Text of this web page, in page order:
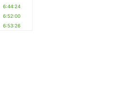
6:44:24
6:52:00
6:53:26